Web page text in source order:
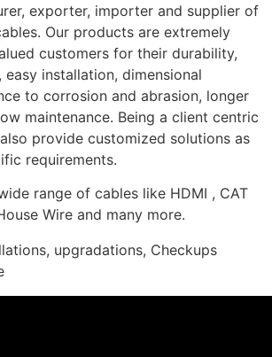
exporter, importer and supplier of
Our products are extremely
customers for their durability,
installation, dimensional
to corrosion and abrasion, longer
maintenance. Being a client centric
provide customized solutions as
requirements.
range of cables like HDMI , CAT
Wire and many more.
upgradations, Checkups